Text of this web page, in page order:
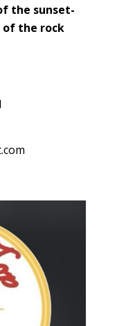
the sunset-
of the rock